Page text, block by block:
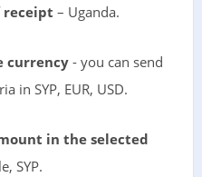
receipt – Uganda.
currency- you can send
in SYP, EUR, USD.
in the selected
SYP.